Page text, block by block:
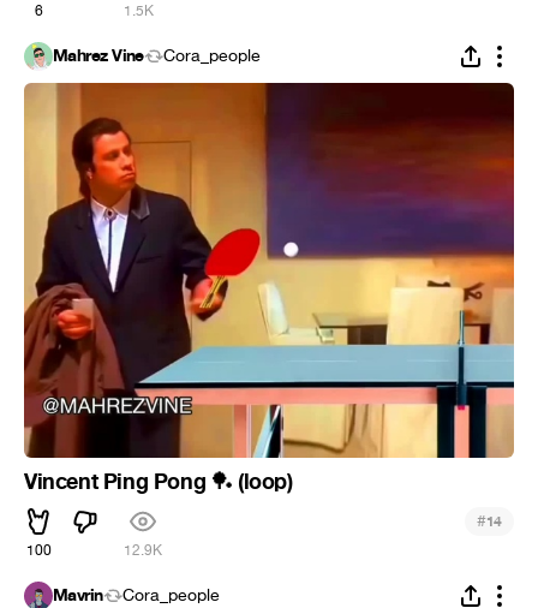
6 1.5K
Mahrez Vine Cora_people
Vincent Ping Pong 🏓 (loop)
100 12.9K
#14
Mavrin Cora_people